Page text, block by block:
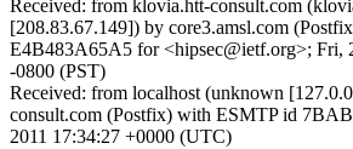
Received: from klovia.htt-consult.com
[208.83.67.149]) by core3.amsl.com
E4B483A65A5 for <hipsec@ietf.org>; Fri,
-0800 (PST)
Received: from localhost (unknown
consult.com (Postfix) with ESMTP id
2011 17:34:27 +0000 (UTC)